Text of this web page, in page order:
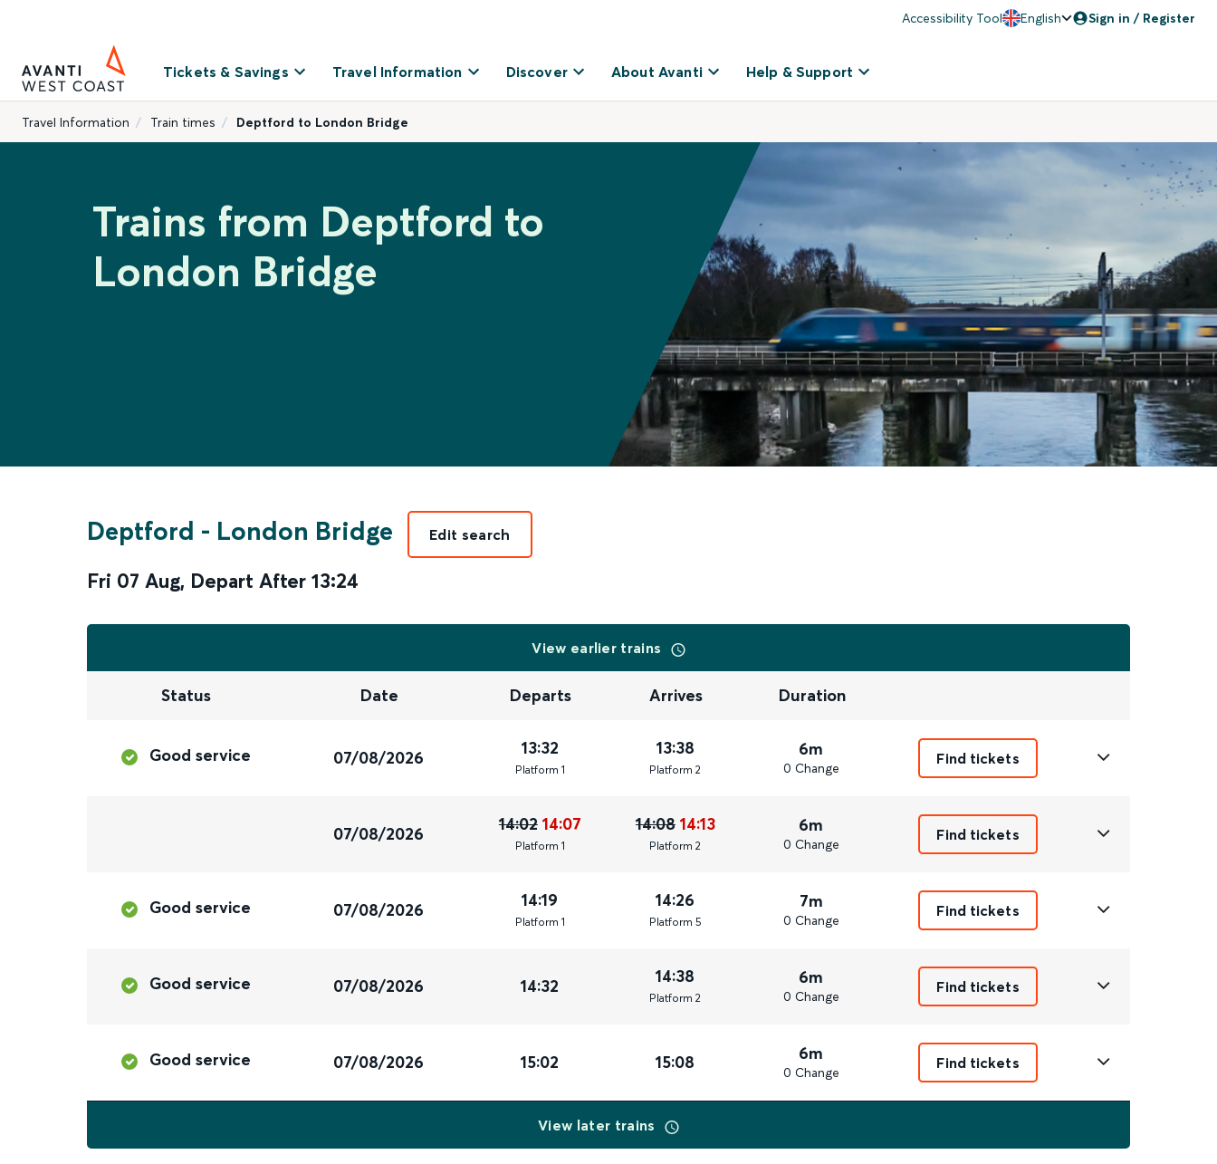
Accessibility Tool English Sign in / Register
Tickets & Savings Travel Information Discover About Avanti Help & Support
Travel Information Train times Deptford to London Bridge
Trains from Deptford to
London Bridge
Deptford - London Bridge
Fri 07 Aug, Depart After 13:24
Edit search
View earlier trains
Status Date Departs Arrives Duration
Good service 07/08/2026 13:32
Platform 1
13:38
Platform 2
6m
0 Change
Find tickets
07/08/2026 14:02 14:07
Platform 1
14:08 14:13
Platform 2
6m
0 Change
Find tickets
Good service 07/08/2026 14:19
Platform 1
14:26
Platform 5
7m
0 Change
Find tickets
Good service 07/08/2026 14:32 14:38
Platform 2
6m
0 Change
Find tickets
Good service 07/08/2026 15:02 15:08 6m
0 Change
Find tickets
View later trains